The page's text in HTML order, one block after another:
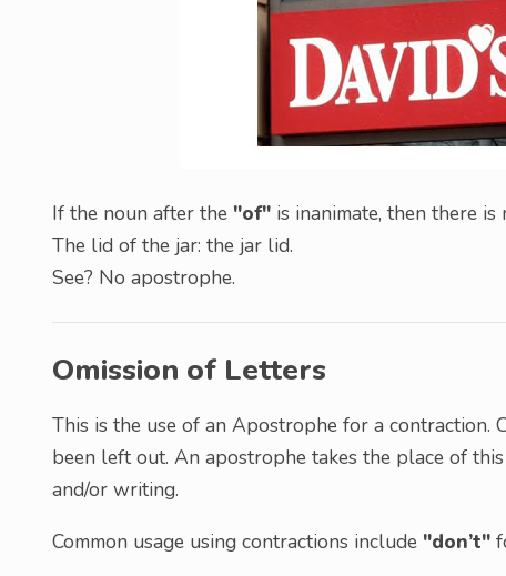
If the noun after the "of" is inanimate, then there
The lid of the jar: the jar lid.
See? No apostrophe.
Omission of Letters
This is the use of an Apostrophe for a contraction.
been left out. An apostrophe takes the place of
and/or writing.
Common usage using contractions include "don’t"